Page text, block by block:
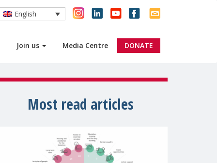
Join us Media Centre DONATE
English
Most read articles